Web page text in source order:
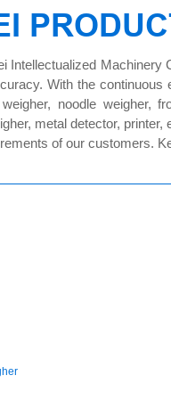
Intellectualized
With the
noodle weigher,
metal detector,
of our customers.